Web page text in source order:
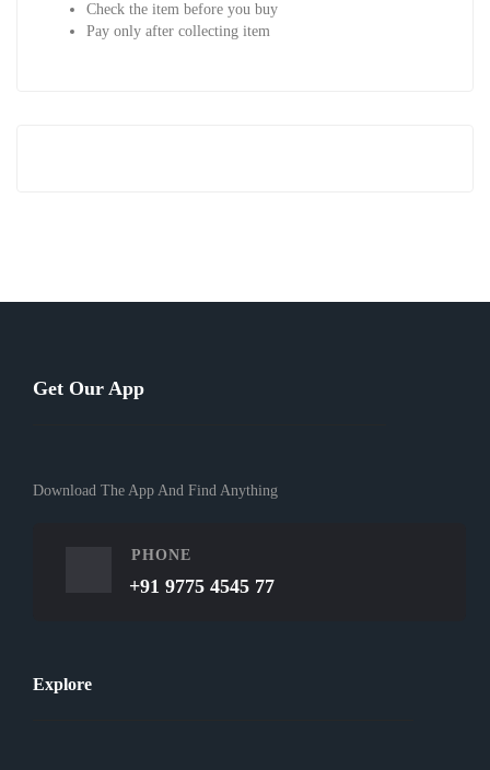
Check the item before you buy
Pay only after collecting item
Get Our App
Download The App And Find Anything
PHONE
+91 9775 4545 77
Explore